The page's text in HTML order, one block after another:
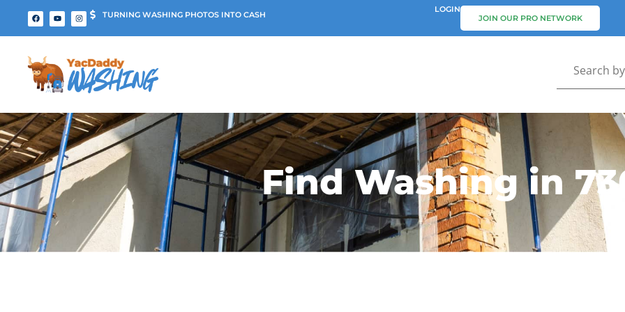
TURNING WASHING PHOTOS INTO CASH
LOGIN
JOIN OUR PRO NETWORK
Find Washing in